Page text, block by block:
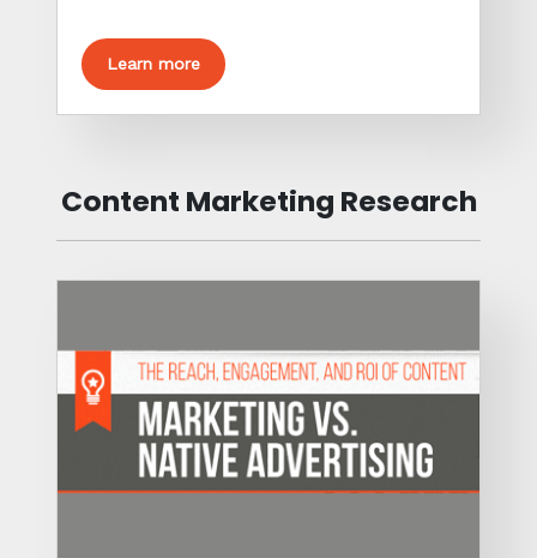
Learn more
Content Marketing Research